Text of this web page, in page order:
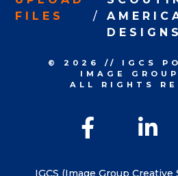
IGCS (Image Group
FILES
DESIGNS
© 2026 // IGCS
IMAGE
ALL RIGHTS